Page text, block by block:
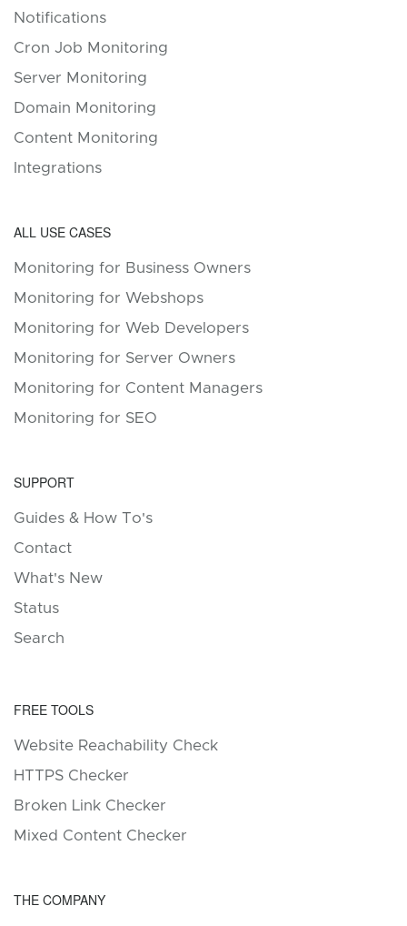
Notifications
Cron Job Monitoring
Server Monitoring
Domain Monitoring
Content Monitoring
Integrations
ALL USE CASES
Monitoring for Business Owners
Monitoring for Webshops
Monitoring for Web Developers
Monitoring for Server Owners
Monitoring for Content Managers
Monitoring for SEO
SUPPORT
Guides & How To's
Contact
What's New
Status
Search
FREE TOOLS
Website Reachability Check
HTTPS Checker
Broken Link Checker
Mixed Content Checker
THE COMPANY